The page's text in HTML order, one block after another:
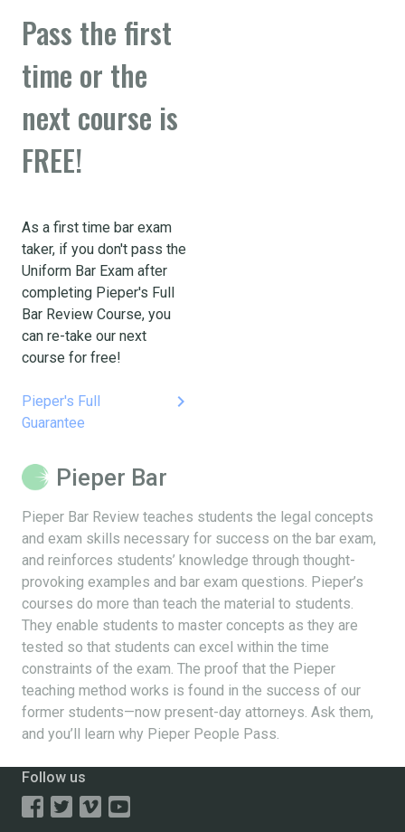
Pass the first
time or the
next course is
FREE!
As a first time bar exam
taker, if you don't pass the
Uniform Bar Exam after
completing Pieper's Full
Bar Review Course, you
can re-take our next
course for free!
Pieper's Full
Guarantee
keyboard_arrow_right
Pieper Bar
Pieper Bar Review teaches students the legal concepts
and exam skills necessary for success on the bar exam,
and reinforces students’ knowledge through thought-
provoking examples and bar exam questions. Pieper’s
courses do more than teach the material to students.
They enable students to master concepts as they are
tested so that students can excel within the time
constraints of the exam. The proof that the Pieper
teaching method works is found in the success of our
former students—now present-day attorneys. Ask them,
and you’ll learn why Pieper People Pass.
Follow us